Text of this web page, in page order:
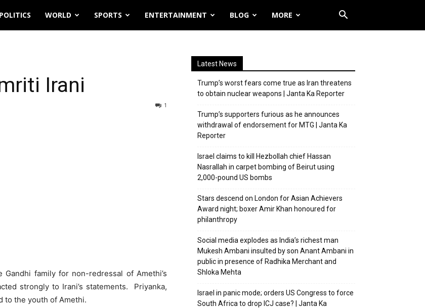
POLITICS WORLD SPORTS ENTERTAINMENT BLOG MORE
Irani
1
family for non-redressal of Amethi’s
strongly to Irani’s statements. Priyanka,
to the youth of Amethi.
Latest News
Trump’s worst fears come true as Iran threatens
to obtain nuclear weapons | Janta Ka Reporter
Trump’s supporters furious as he announces
withdrawal of endorsement for MTG | Janta Ka
Reporter
Israel claims to kill Hezbollah chief Hassan
Nasrallah in carpet bombing of Beirut using
2,000-pound US bombs
Stars descend on London for Asian Achievers
Award night; boxer Amir Khan honoured for
philanthropy
Social media explodes as India’s richest man
Mukesh Ambani insulted by son Anant Ambani in
public in presence of Radhika Merchant and
Shloka Mehta
Israel in panic mode; orders US Congress to force
South Africa to drop ICJ case? | Janta Ka